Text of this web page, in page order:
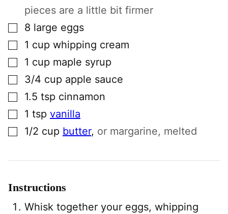
pieces are a little bit firmer
▢8 large eggs
▢1 cup whipping cream
▢1 cup maple syrup
▢3/4 cup apple sauce
▢1.5 tsp cinnamon
▢1 tsp vanilla
▢1/2 cup butter, or margarine, melted
Instructions
Whisk together your eggs, whipping